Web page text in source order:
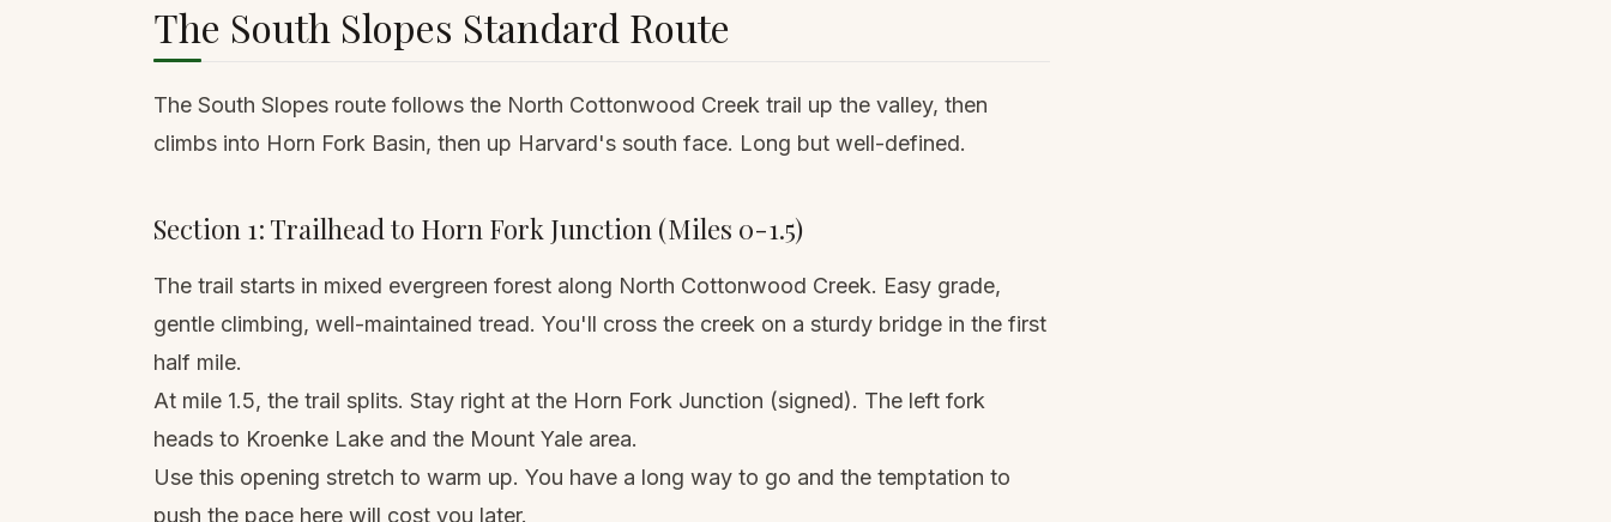
The South Slopes Standard Route
The South Slopes route follows the North Cottonwood Creek trail up the valley, then
climbs into Horn Fork Basin, then up Harvard's south face. Long but well-defined.
Section 1: Trailhead to Horn Fork Junction (Miles 0-1.5)
The trail starts in mixed evergreen forest along North Cottonwood Creek. Easy grade,
gentle climbing, well-maintained tread. You'll cross the creek on a sturdy bridge in the first
half mile.
At mile 1.5, the trail splits. Stay right at the Horn Fork Junction (signed). The left fork
heads to Kroenke Lake and the Mount Yale area.
Use this opening stretch to warm up. You have a long way to go and the temptation to
push the pace here will cost you later.